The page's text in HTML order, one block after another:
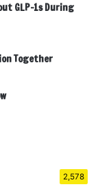
GLP-1s During
Together
2,578